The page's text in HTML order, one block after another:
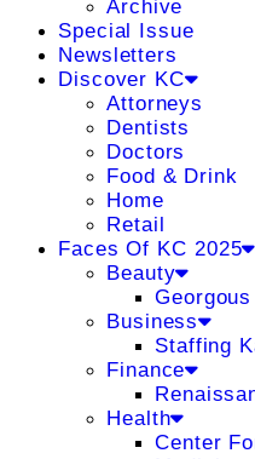
Archive
Special Issue
Newsletters
Discover KC
Attorneys
Dentists
Doctors
Food & Drink
Home
Retail
Faces Of KC 2025
Beauty
Business
Staffing
Finance
Health
Center